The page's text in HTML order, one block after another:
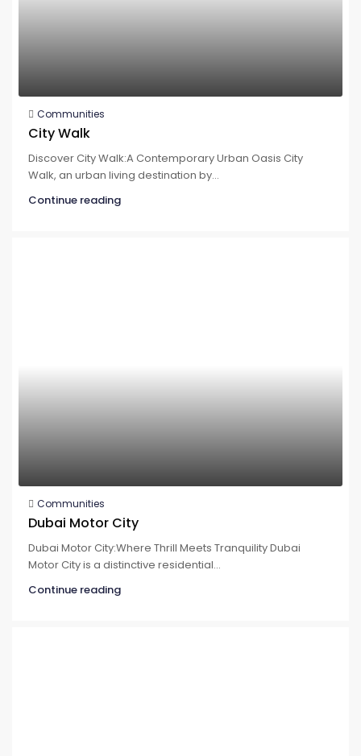
Communities
City Walk
Discover City Walk:A Contemporary Urban Oasis City
Walk, an urban living destination by...
Continue reading
Communities
Dubai Motor City
Dubai Motor City:Where Thrill Meets Tranquility Dubai
Motor City is a distinctive residential...
Continue reading